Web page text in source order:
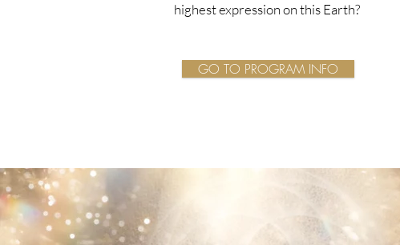
highest expression on this Earth?
GO TO PROGRAM INFO